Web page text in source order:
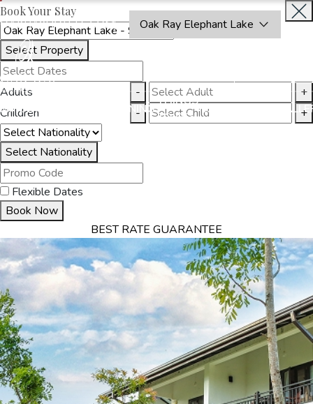
OAKRAYHOTELS.COM Oak Ray Elephant Lake
DINING
THINGS
TO DO
EXPERIENCES
Book Your Stay
Select Property
Adults -
+
Children
- +
Select Nationality
Flexible Dates
Book Now
BEST RATE GUARANTEE